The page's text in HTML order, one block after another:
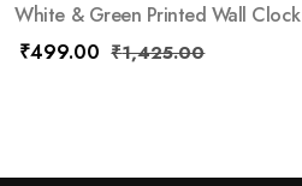
White & Green Printed Wall Clock
₹499.00 ₹1,425.00